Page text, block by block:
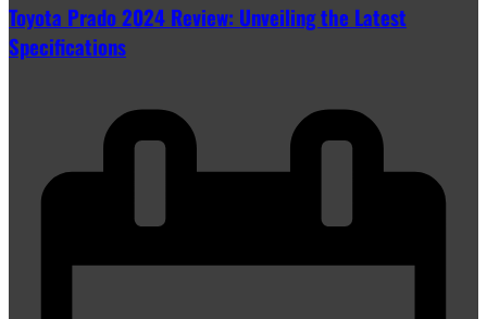
Toyota Prado 2024 Review: Unveiling the Latest
Specifications